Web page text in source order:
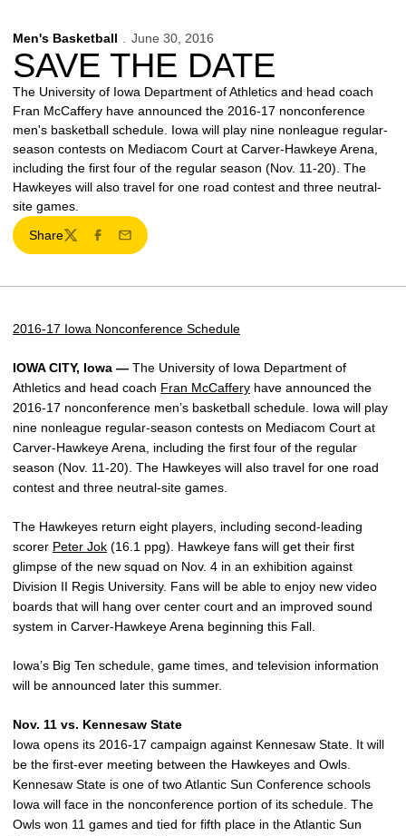
Men's Basketball June 30, 2016
SAVE THE DATE
The University of Iowa Department of Athletics and head coach
Fran McCaffery have announced the 2016-17 nonconference
men's basketball schedule. Iowa will play nine nonleague regular-
season contests on Mediacom Court at Carver-Hawkeye Arena,
including the first four of the regular season (Nov. 11-20). The
Hawkeyes will also travel for one road contest and three neutral-
site games.
Share
TwitterFacebook
Email
2016-17 Iowa Nonconference Schedule
IOWA CITY, Iowa — The University of Iowa Department of
Athletics and head coach Fran McCaffery have announced the
2016-17 nonconference men’s basketball schedule. Iowa will play
nine nonleague regular-season contests on Mediacom Court at
Carver-Hawkeye Arena, including the first four of the regular
season (Nov. 11-20). The Hawkeyes will also travel for one road
contest and three neutral-site games.
The Hawkeyes return eight players, including second-leading
scorer Peter Jok (16.1 ppg). Hawkeye fans will get their first
glimpse of the new squad on Nov. 4 in an exhibition against
Division II Regis University. Fans will be able to enjoy new video
boards that will hang over center court and an improved sound
system in Carver-Hawkeye Arena beginning this Fall.
Iowa’s Big Ten schedule, game times, and television information
will be announced later this summer.
Nov. 11 vs. Kennesaw State
Iowa opens its 2016-17 campaign against Kennesaw State. It will
be the first-ever meeting between the Hawkeyes and Owls.
Kennesaw State is one of two Atlantic Sun Conference schools
Iowa will face in the nonconference portion of its schedule. The
Owls won 11 games and tied for fifth place in the Atlantic Sun